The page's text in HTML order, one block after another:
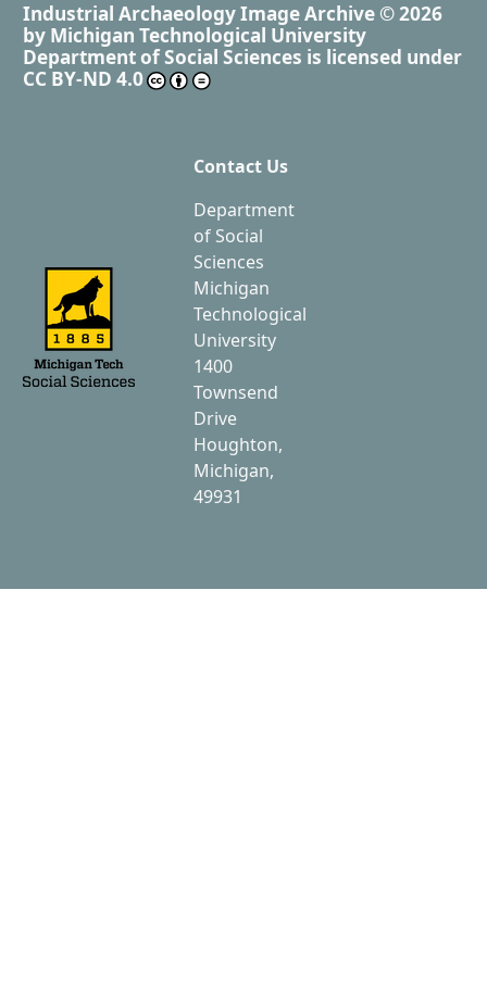
Industrial Archaeology Image Archive © 2026
by Michigan Technological University
Department of Social Sciences is licensed under
CC BY-ND 4.0
Contact Us
Department
of Social
Sciences
Michigan
Technological
University
1400
Townsend
Drive
Houghton,
Michigan,
49931